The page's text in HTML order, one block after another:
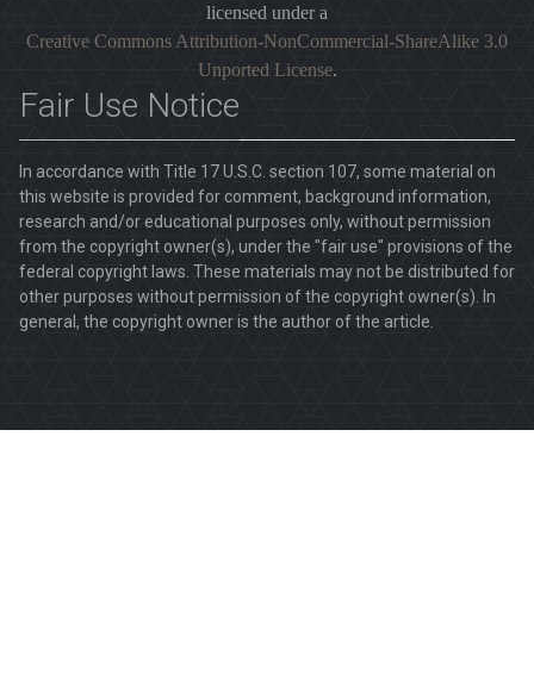
licensed under a
Creative Commons Attribution-NonCommercial-ShareAlike 3.0
Unported License.
Fair Use Notice
In accordance with Title 17 U.S.C. section 107, some material on
this website is provided for comment, background information,
research and/or educational purposes only, without permission
from the copyright owner(s), under the "fair use" provisions of the
federal copyright laws. These materials may not be distributed for
other purposes without permission of the copyright owner(s). In
general, the copyright owner is the author of the article.